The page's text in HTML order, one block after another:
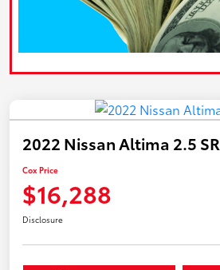
2022 Nissan Altima 2.5 SR
Cox Price
$16,288
Disclosure